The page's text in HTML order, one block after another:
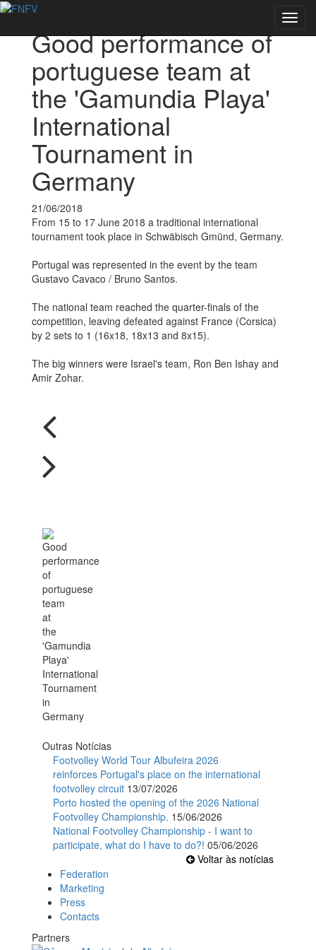
Good performance of
portuguese team at
the 'Gamundia Playa'
International
Tournament in
Germany
21/06/2018
From 15 to 17 June 2018 a traditional international
tournament took place in Schwäbisch Gmünd, Germany.
Portugal was represented in the event by the team
Gustavo Cavaco / Bruno Santos.
The national team reached the quarter-finals of the
competition, leaving defeated against France (Corsica)
by 2 sets to 1 (16x18, 18x13 and 8x15).
The big winners were Israel's team, Ron Ben Ishay and
Amir Zohar.
Outras Notícias
Footvolley World Tour Albufeira 2026
reinforces Portugal's place on the international
footvolley circuit 13/07/2026
Porto hosted the opening of the 2026 National
Footvolley Championship. 15/06/2026
National Footvolley Championship - I want to
participate, what do I have to do?! 05/06/2026
Voltar às notícias
Federation
Marketing
Press
Contacts
Partners